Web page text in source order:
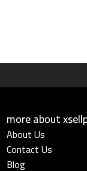
more about
About Us
Contact Us
Blog